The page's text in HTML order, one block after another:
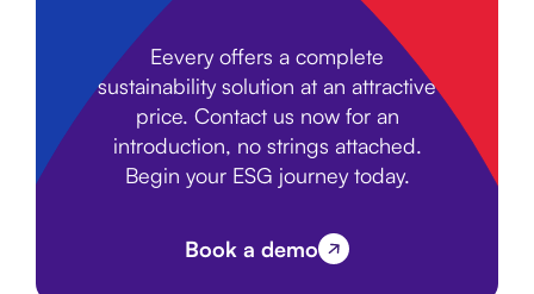
Eevery offers a complete
sustainability solution at an attractive
price. Contact us now for an
introduction, no strings attached.
Begin your ESG journey today.
Book a demo